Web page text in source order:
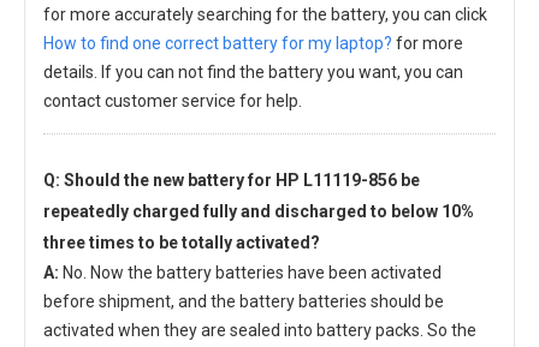
for more accurately searching for the battery, you can click
How to find one correct battery for my laptop? for more
details. If you can not find the battery you want, you can
contact customer service for help.
Q: Should the new battery for HP L11119-856 be
repeatedly charged fully and discharged to below 10%
three times to be totally activated?
A: No. Now the battery batteries have been activated
before shipment, and the battery batteries should be
activated when they are sealed into battery packs. So the